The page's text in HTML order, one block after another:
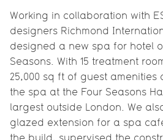
Working in collaboration with
designers Richmond
designed a new spa for hotel
Seasons. With 15 treatment
25,000 sq ft of guest
the spa at the Four Seasons
largest outside London. We
glazed extension for a spa
the build, supervised the